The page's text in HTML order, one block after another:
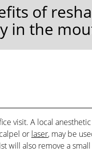
of
in the
visit. A local
or laser, may be
will also remove a